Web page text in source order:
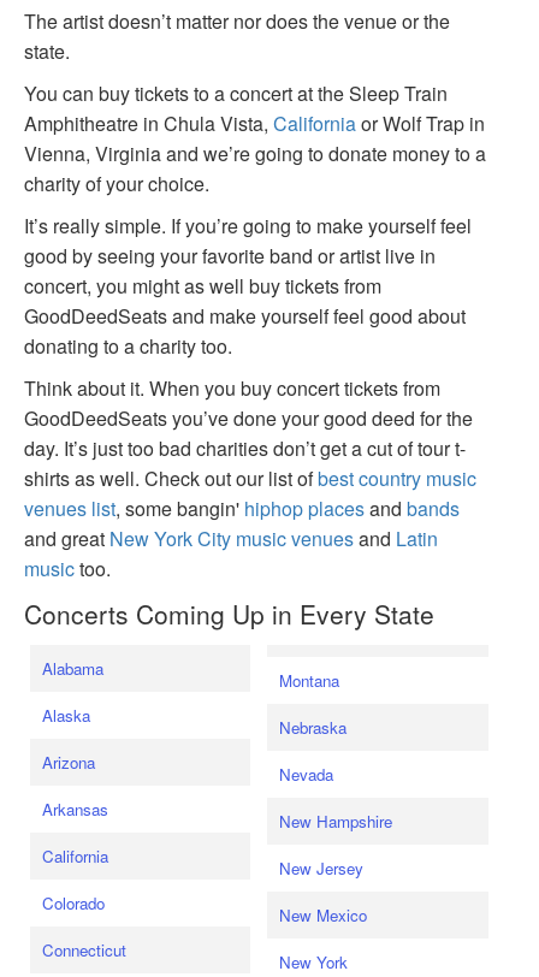
The artist doesn’t matter nor does the venue or the
state.
You can buy tickets to a concert at the Sleep Train
Amphitheatre in Chula Vista, Californiaor Wolf Trap in
Vienna, Virginia and we’re going to donate money to a
charity of your choice.
It’s really simple. If you’re going to make yourself feel
good by seeing your favorite band or artist live in
concert, you might as well buy tickets from
GoodDeedSeats and make yourself feel good about
donating to a charity too.
Think about it. When you buy concert tickets from
GoodDeedSeats you’ve done your good deed for the
day. It’s just too bad charities don’t get a cut of tour t-
shirts as well. Check out our list ofbest country music
venues list, some bangin' hiphop placesand bands
and great New York City music venuesand Latin
musictoo.
Concerts Coming Up in Every State
Alabama
Alaska
Arizona
Arkansas
California
Colorado
Connecticut
Montana
Nebraska
Nevada
New Hampshire
New Jersey
New Mexico
New York